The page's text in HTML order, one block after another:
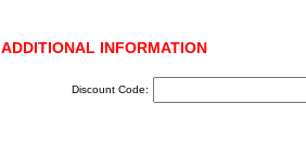
ADDITIONAL INFORMATION
Discount Code: